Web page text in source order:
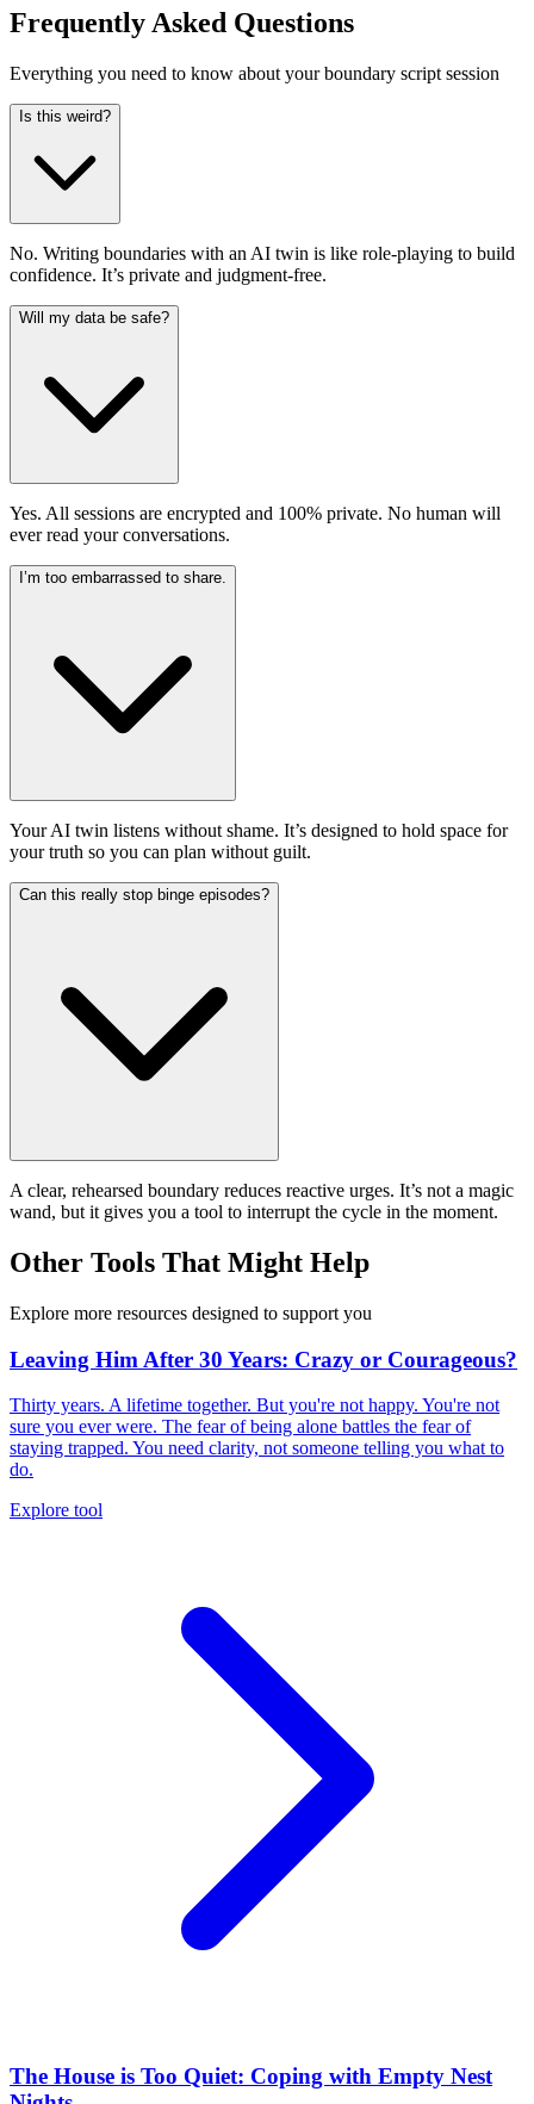
Frequently Asked Questions
Everything you need to know about your boundary script session
Is this weird?
No. Writing boundaries with an AI twin is like role-playing to build
confidence. It’s private and judgment-free.
Will my data be safe?
Yes. All sessions are encrypted and 100% private. No human will
ever read your conversations.
I’m too embarrassed to share.
Your AI twin listens without shame. It’s designed to hold space for
your truth so you can plan without guilt.
Can this really stop binge episodes?
A clear, rehearsed boundary reduces reactive urges. It’s not a magic
wand, but it gives you a tool to interrupt the cycle in the moment.
Other Tools That Might Help
Explore more resources designed to support you
Leaving Him After 30 Years: Crazy or Courageous?
Thirty years. A lifetime together. But you're not happy. You're not
sure you ever were. The fear of being alone battles the fear of
staying trapped. You need clarity, not someone telling you what to
do.
Explore tool
The House is Too Quiet: Coping with Empty Nest